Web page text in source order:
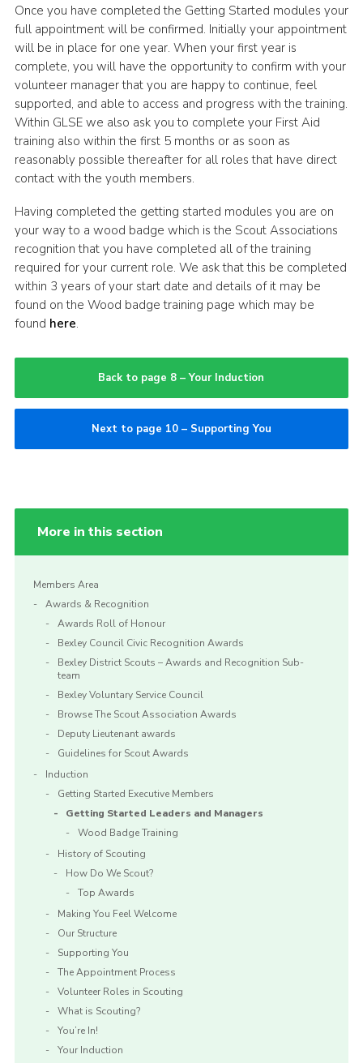
Once you have completed the Getting Started modules your
full appointment will be confirmed. Initially your appointment
will be in place for one year. When your first year is
complete, you will have the opportunity to confirm with your
volunteer manager that you are happy to continue, feel
supported, and able to access and progress with the training.
Within GLSE we also ask you to complete your First Aid
training also within the first 5 months or as soon as
reasonably possible thereafter for all roles that have direct
contact with the youth members.
Having completed the getting started modules you are on
your way to a wood badge which is the Scout Associations
recognition that you have completed all of the training
required for your current role. We ask that this be completed
within 3 years of your start date and details of it may be
found on the Wood badge training page which may be
found here.
Back to page 8 – Your Induction
Next to page 10 – Supporting You
More in this section
Members Area
Awards & Recognition
Awards Roll of Honour
Bexley Council Civic Recognition Awards
Bexley District Scouts – Awards and Recognition Sub-
team
Bexley Voluntary Service Council
Browse The Scout Association Awards
Deputy Lieutenant awards
Guidelines for Scout Awards
Induction
Getting Started Executive Members
Getting Started Leaders and Managers
Wood Badge Training
History of Scouting
How Do We Scout?
Top Awards
Making You Feel Welcome
Our Structure
Supporting You
The Appointment Process
Volunteer Roles in Scouting
What is Scouting?
You’re In!
Your Induction